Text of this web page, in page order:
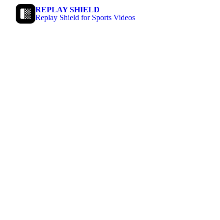
REPLAY SHIELD
Replay Shield for Sports Videos